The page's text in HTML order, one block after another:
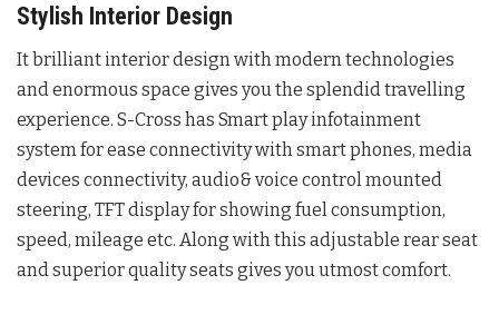
Stylish Interior Design
It brilliant interior design with modern technologies
and enormous space gives you the splendid travelling
experience. S-Cross has Smart play infotainment
system for ease connectivity with smart phones, media
devices connectivity, audio& voice control mounted
steering, TFT display for showing fuel consumption,
speed, mileage etc. Along with this adjustable rear seat
and superior quality seats gives you utmost comfort.